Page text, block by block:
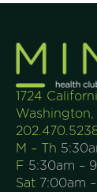
1724
M – Th
F 5:30am –
Sat 7:00am